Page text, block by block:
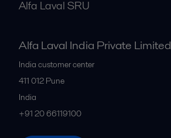
Alfa Laval SRU
Alfa Laval India Private Limited
India customer center
411 012 Pune
India
+91 20 66119100